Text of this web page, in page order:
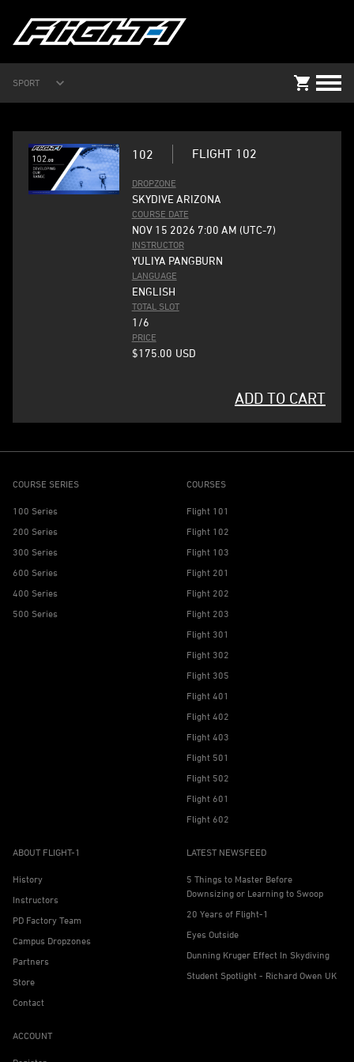
SPORT
102 FLIGHT 102
DROPZONE
SKYDIVE ARIZONA
COURSE DATE
NOV 15 2026 7:00 AM (UTC-7)
INSTRUCTOR
YULIYA PANGBURN
LANGUAGE
ENGLISH
TOTAL SLOT
1/6
PRICE
$175.00 USD
ADD TO CART
COURSE SERIES
100 Series
200 Series
300 Series
600 Series
400 Series
500 Series
COURSES
Flight 101
Flight 102
Flight 103
Flight 201
Flight 202
Flight 203
Flight 301
Flight 302
Flight 305
Flight 401
Flight 402
Flight 403
Flight 501
Flight 502
Flight 601
Flight 602
ABOUT FLIGHT-1
History
Instructors
PD Factory Team
Campus Dropzones
Partners
Store
Contact
LATEST NEWSFEED
5 Things to Master Before
Downsizing or Learning to Swoop
20 Years of Flight-1
Eyes Outside
Dunning Kruger Effect In Skydiving
Student Spotlight - Richard Owen UK
ACCOUNT